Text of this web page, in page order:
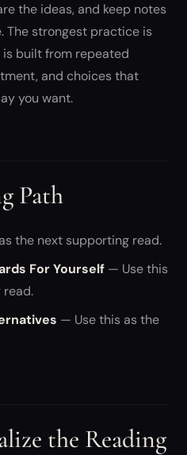
the ideas, and keep notes
The strongest practice is
built from repeated
and choices that
you want.
Path
the next supporting read.
For Yourself — Use this
read.
— Use this as the
the Reading